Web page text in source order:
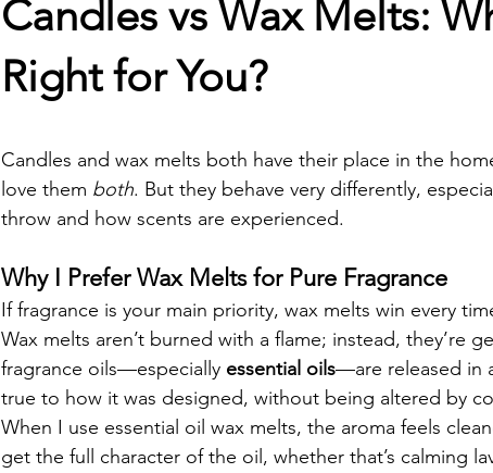
Candles vs Wax Melts:
Right for You?
Candles and wax melts both have their place in the
love them both. But they behave very differently,
throw and how scents are experienced.
Why I Prefer Wax Melts for Pure Fragrance
If fragrance is your main priority, wax melts win every
Wax melts aren’t burned with a flame; instead, they’re
fragrance oils—especially essential oils—are released in
true to how it was designed, without being altered by
When I use essential oil wax melts, the aroma feels
get the full character of the oil, whether that’s calming